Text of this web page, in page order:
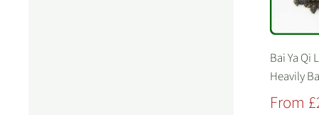
Bai Ya Qi
Heavily
Sale
From